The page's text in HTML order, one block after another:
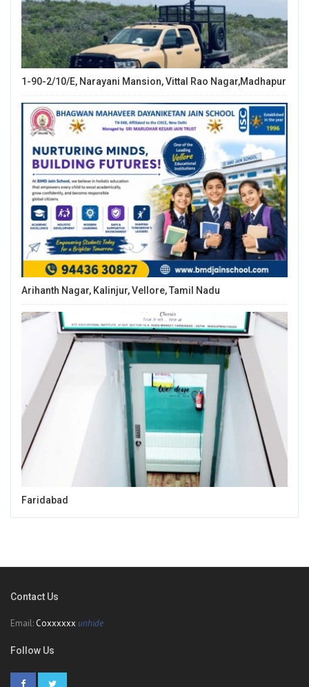
1-90-2/10/E, Narayani Mansion, Vittal Rao Nagar,Madhapur
Arihanth Nagar, Kalinjur, Vellore, Tamil Nadu
Faridabad
Contact Us
Email: Coxxxxxx unhide
Follow Us